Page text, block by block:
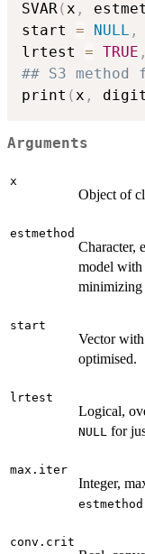
SVAR ( x ,
start = NULL ,
lrtest = TRUE ,
## S3
print ( x ,
Arguments
x
Object of
estmethod
Character,
model with
minimizing
start
Vector with
optimised.
lrtest
Logical,
NULL for
max.iter
Integer,
conv.crit